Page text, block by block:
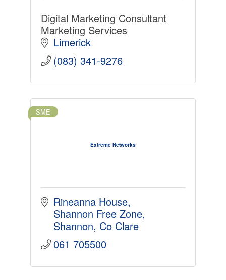
Digital Marketing Consultant
Marketing Services
Limerick
(083) 341-9276
Extreme Networks
SME
Rineanna House
Shannon Free Zone
Shannon Co Clare
061 705500